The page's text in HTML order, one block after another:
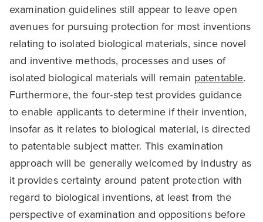
examination guidelines still appear to leave open
avenues for pursuing protection for most inventions
relating to isolated biological materials, since novel
and inventive methods, processes and uses of
isolated biological materials will remain patentable.
Furthermore, the four-step test provides guidance
to enable applicants to determine if their invention,
insofar as it relates to biological material, is directed
to patentable subject matter. This examination
approach will be generally welcomed by industry as
it provides certainty around patent protection with
regard to biological inventions, at least from the
perspective of examination and oppositions before